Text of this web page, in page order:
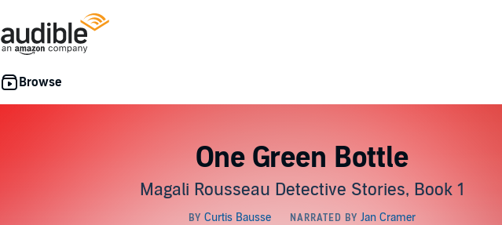
One Green Bottle
Magali Rousseau Detective Stories, Book 1